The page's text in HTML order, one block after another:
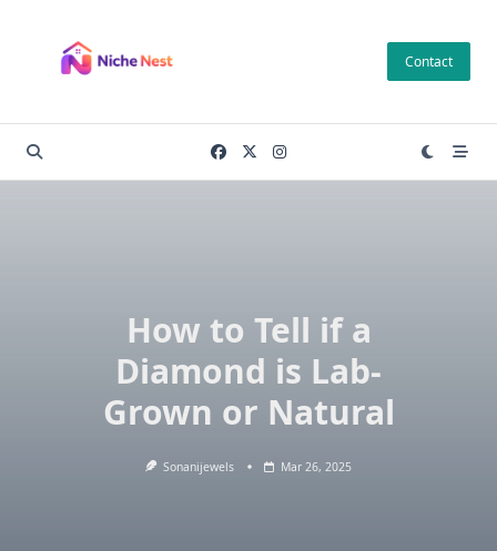
content
Contact
How to Tell if a
Diamond is Lab-
Grown or Natural
Sonanijewels Mar 26, 2025